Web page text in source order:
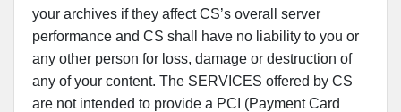
your archives if they affect CS’s overall server
performance and CS shall have no liability to you or
any other person for loss, damage or destruction of
any of your content. The SERVICES offered by CS
are not intended to provide a PCI (Payment Card